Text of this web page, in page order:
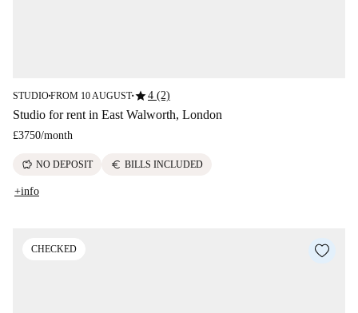
STUDIO■FROM 10 AUGUST■star4 (2)
Studio for rent in East Walworth, London
£3750/month
savings NO DEPOSIT euro BILLS INCLUDED
+info
CHECKED